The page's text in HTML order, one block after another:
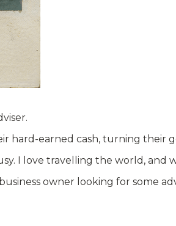
hard-earned cash, turning their
I love travelling the world,
owner looking for some